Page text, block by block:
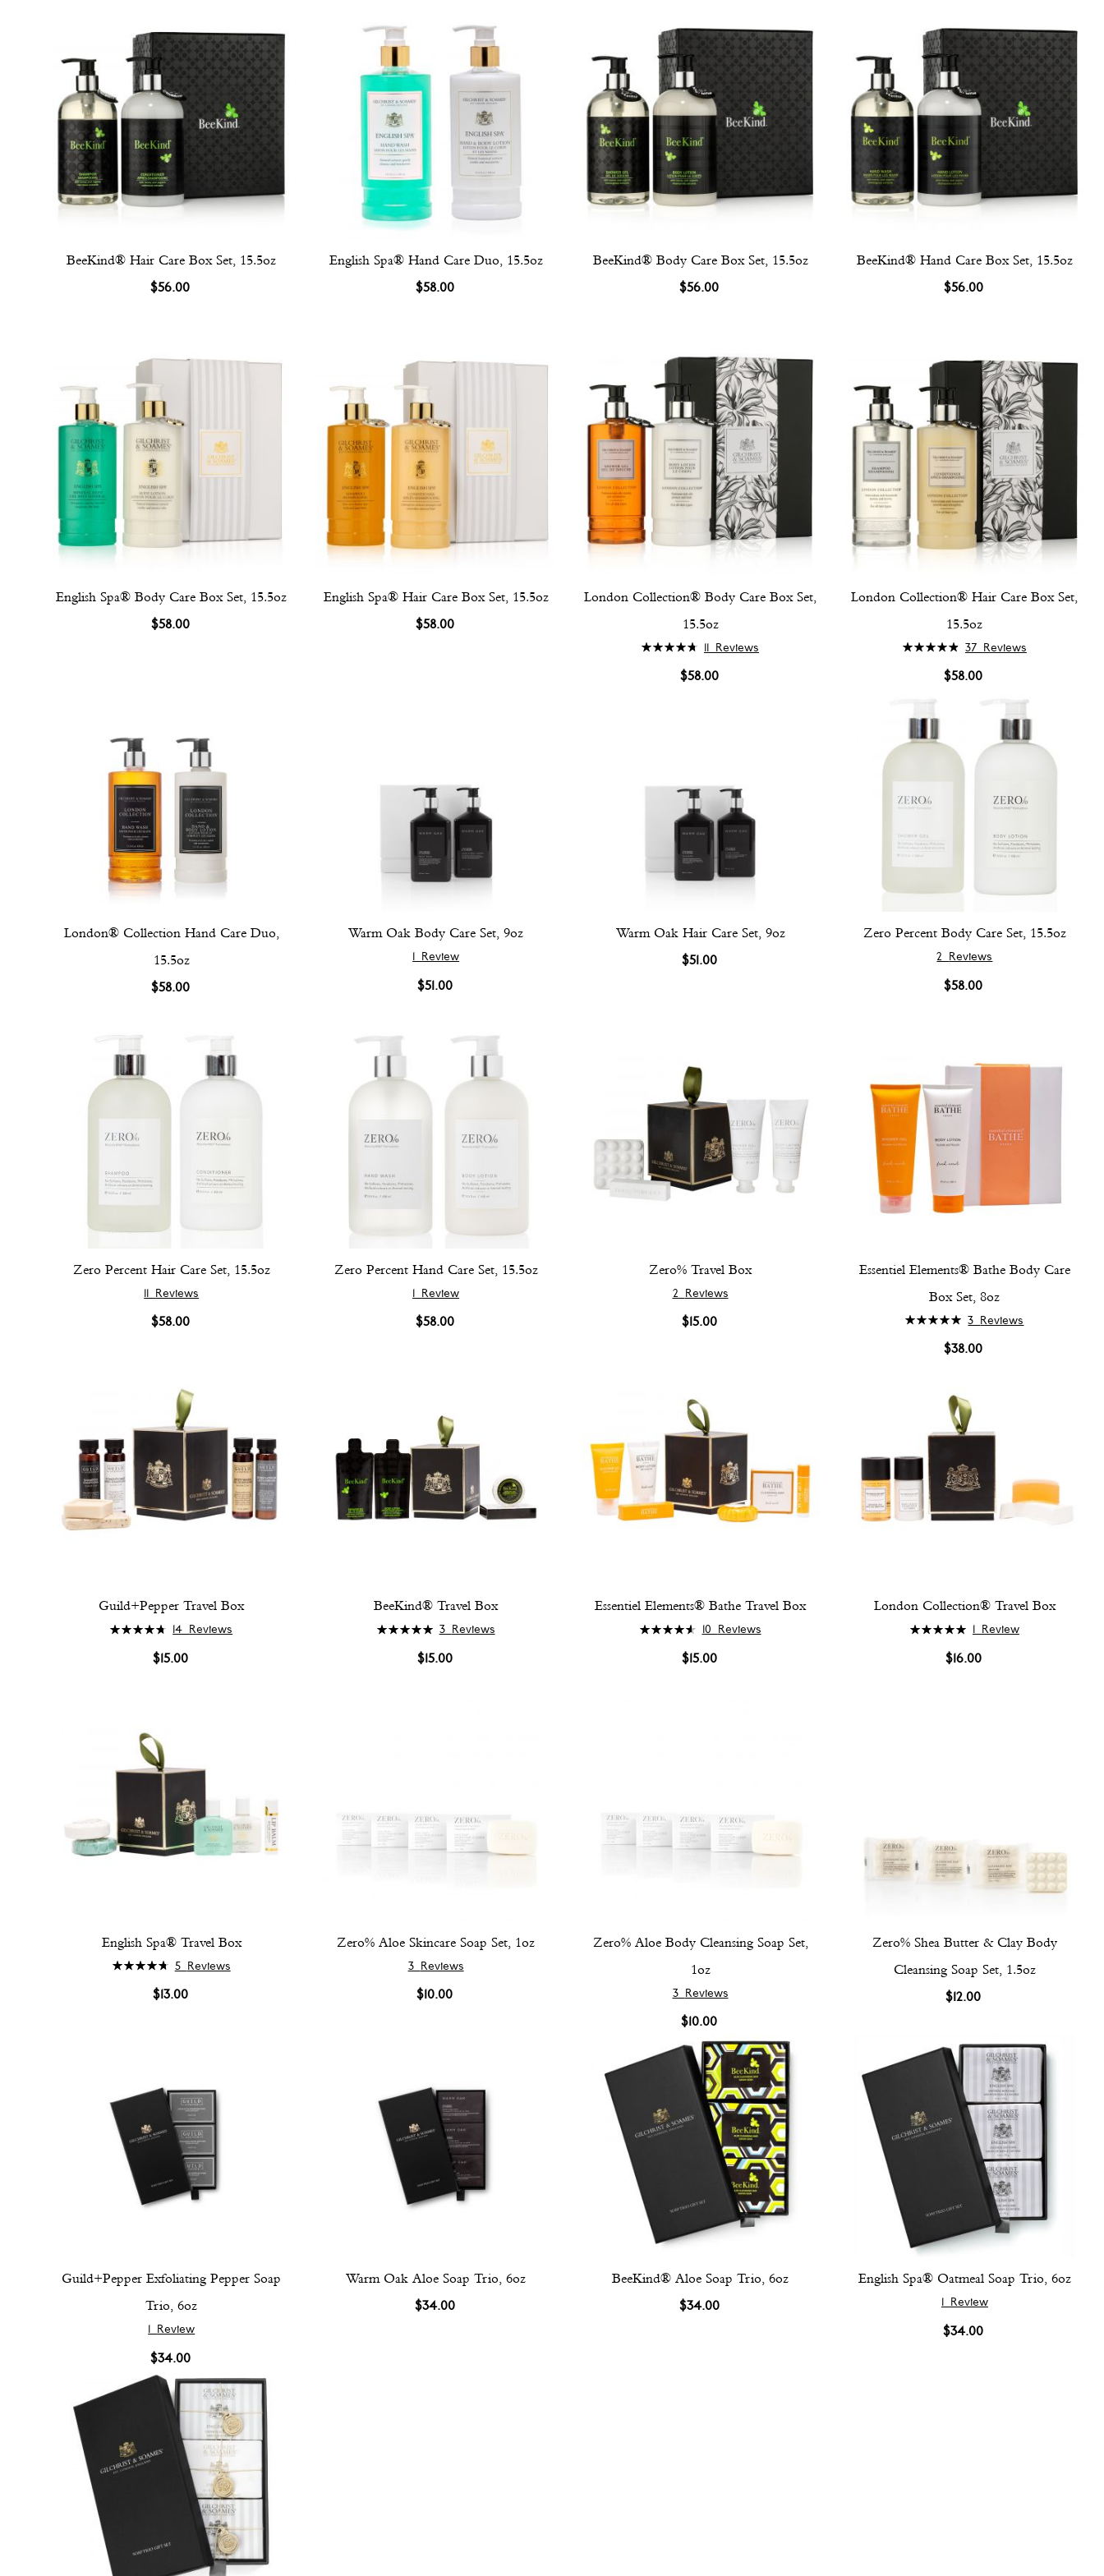
BeeKind® Hair Care Box Set, 15.5oz
$56.00
English Spa® Hand Care Duo, 15.5oz
$58.00
BeeKind® Body Care Box Set, 15.5oz
$56.00
BeeKind® Hand Care Box Set, 15.5oz
$56.00
English Spa® Body Care Box Set, 15.5oz
$58.00
English Spa® Hair Care Box Set, 15.5oz
$58.00
London Collection® Body Care Box Set,
15.5oz
Rating: 11 Reviews
$58.00
London Collection® Hair Care Box Set,
15.5oz
Rating: 37 Reviews
$58.00
London® Collection Hand Care Duo,
15.5oz
$58.00
Warm Oak Body Care Set, 9oz
1 Review
$51.00
Warm Oak Hair Care Set, 9oz
$51.00
Zero Percent Body Care Set, 15.5oz
2 Reviews
$58.00
Zero Percent Hair Care Set, 15.5oz
11 Reviews
$58.00
Zero Percent Hand Care Set, 15.5oz
1 Review
$58.00
Zero% Travel Box
2 Reviews
$15.00
Essentiel Elements® Bathe Body Care
Box Set, 8oz
Rating: 3 Reviews
$38.00
Guild+Pepper Travel Box
Rating:
96%
14 Reviews
$15.00
BeeKind® Travel Box
Rating:
100%
3 Reviews
$15.00
Essentiel Elements® Bathe Travel Box
Rating:
94%
10 Reviews
$15.00
London Collection® Travel Box
Rating:
100%
1 Review
$16.00
English Spa® Travel Box
Rating: 5 Reviews
$13.00
Zero% Aloe Skincare Soap Set, 1oz
3 Reviews
$10.00
Zero% Aloe Body Cleansing Soap Set,
1oz
3 Reviews
$10.00
Zero% Shea Butter & Clay Body
Cleansing Soap Set, 1.5oz
$12.00
Guild+Pepper Exfoliating Pepper Soap
Trio, 6oz
1 Review
$34.00
Warm Oak Aloe Soap Trio, 6oz
$34.00
BeeKind® Aloe Soap Trio, 6oz
$34.00
English Spa® Oatmeal Soap Trio, 6oz
1 Review
$34.00